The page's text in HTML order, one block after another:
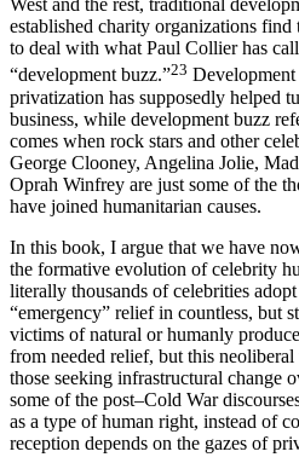
economic gaps between the rich and
West and the rest, traditional
established charity organizations find
to deal with what Paul Collier has
“development buzz.”23Development
privatization has supposedly helped
business, while development buzz
comes when rock stars and other
George Clooney, Angelina Jolie,
Oprah Winfrey are just some of the
In this book, I argue that we have
the formative evolution of celebrity
literally thousands of celebrities
“emergency” relief in countless, but
victims of natural or humanly
from needed relief, but this
those seeking infrastructural change
some of the post–Cold War
as a type of human right, instead of